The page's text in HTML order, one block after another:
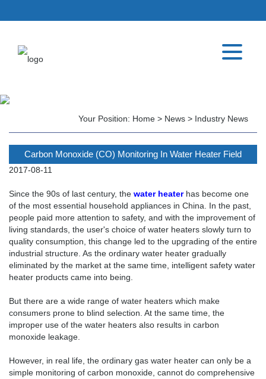
Your Position: Home > News > Industry News
Carbon Monoxide (CO) Monitoring In Water Heater Field
2017-08-11
Since the 90s of last century, the water heaterhas become one
of the most essential household appliances in China. In the past,
people paid more attention to safety, and with the improvement of
living standards, the user's choice of water heaters slowly turn to
quality consumption, this change led to the upgrading of the entire
industrial structure. As the ordinary water heater gradually
eliminated by the market at the same time, intelligent safety water
heater products came into being.
But there are a wide range of water heaters which make
consumers prone to blind selection. At the same time, the
improper use of the water heaters also results in carbon
monoxide leakage.
However, in real life, the ordinary gas water heater can only be a
simple monitoring of carbon monoxide, cannot do comprehensive